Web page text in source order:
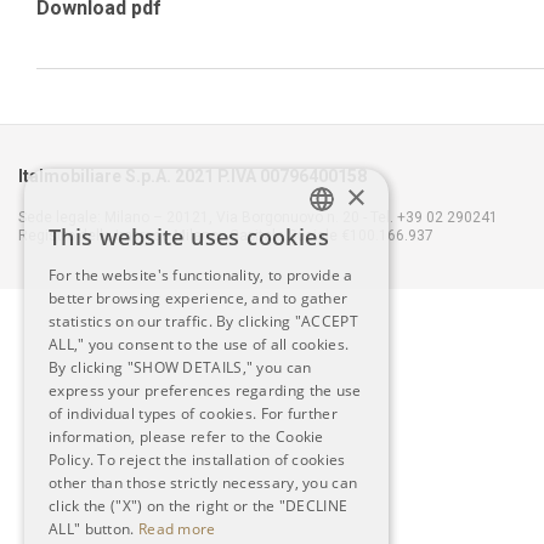
Download pdf
Italmobiliare S.p.A. 2021 P.IVA 00796400158
Sede legale: Milano – 20121, Via Borgonuovo n. 20 - Tel. +39 02 290241
Registro delle Imprese Milano - Capitale Sociale €100.166.937
ITALIAN
ENGLISH
×
This website uses cookies
For the website's functionality, to provide a
better browsing experience, and to gather
statistics on our traffic. By clicking "ACCEPT
ALL," you consent to the use of all cookies.
By clicking "SHOW DETAILS," you can
express your preferences regarding the use
of individual types of cookies. For further
information, please refer to the Cookie
Policy. To reject the installation of cookies
other than those strictly necessary, you can
click the ("X") on the right or the "DECLINE
ALL" button. Read more